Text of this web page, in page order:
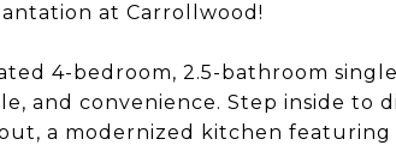
at Carrollwood!
4-bedroom, 2.5-bathroom
and convenience. Step inside to
a modernized kitchen featuring